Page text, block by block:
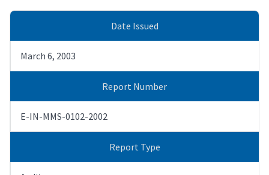
Date Issued
March 6, 2003
Report Number
E-IN-MMS-0102-2002
Report Type